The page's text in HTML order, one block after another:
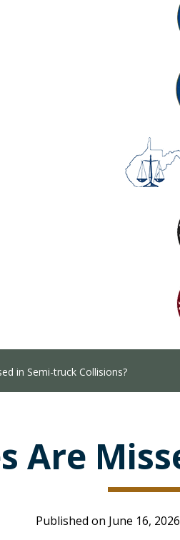
in Semi-truck Collisions?
Are
Published on June 16,